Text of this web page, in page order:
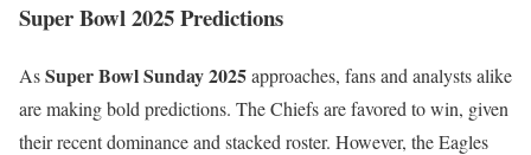
Super Bowl 2025 Predictions
AsSuper Bowl Sunday 2025approaches, fans and analysts alike
are making bold predictions. The Chiefs are favored to win, given
their recent dominance and stacked roster. However, the Eagles